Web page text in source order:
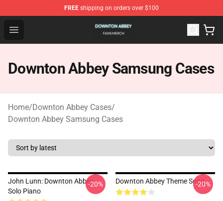
FREE shipping on orders over $100
Open menu
Downton Abbey Shop - Official Downton Abbey
Downton Abbey Samsung Cases
Home/Downton Abbey Cases/
Downton Abbey Samsung Cases
John Lunn: Downton Abbey
Solo Piano
-20% Downton Abbey Theme Song
-20%